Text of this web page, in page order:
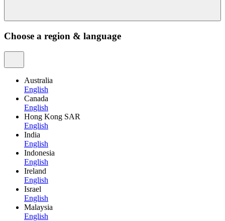
Choose a region & language
Australia
English
Canada
English
Hong Kong SAR
English
India
English
Indonesia
English
Ireland
English
Israel
English
Malaysia
English